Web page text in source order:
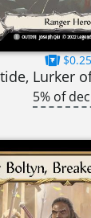
$0.25
Lurker
5% of